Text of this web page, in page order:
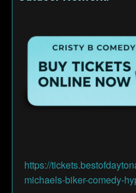
https://
michaels-biker-comedy-